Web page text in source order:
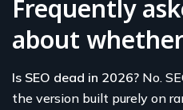
Frequently
about whether
Is SEO dead in 2026? No.
the version built purely on